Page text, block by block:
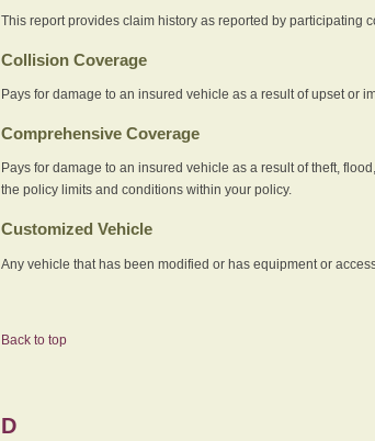
This report provides claim history as reported by participating
Collision Coverage
Pays for damage to an insured vehicle as a result of upset or
Comprehensive Coverage
Pays for damage to an insured vehicle as a result of theft,
the policy limits and conditions within your policy.
Customized Vehicle
Any vehicle that has been modified or has equipment or
Back to top
D